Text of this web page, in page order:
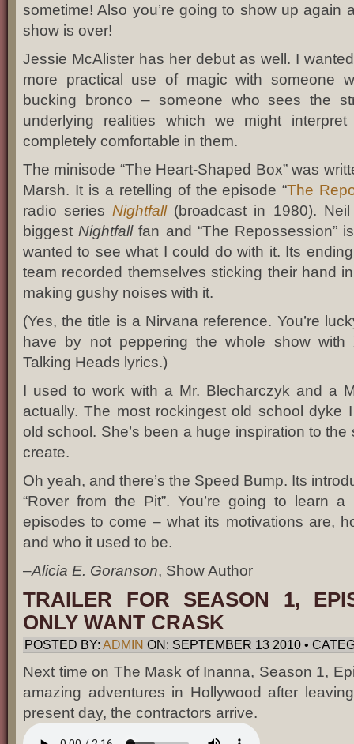
sometime! Also you’re going to show up again
show is over!
Jessie McAlister has her debut as well. I
more practical use of magic with someone
bucking bronco – someone who sees the
underlying realities which we might
completely comfortable in them.
The minisode “The Heart-Shaped Box” was
Marsh. It is a retelling of the episode “The
radio seriesNightfall (broadcast in 1980).
biggest Nightfallfan and “The Repossession”
wanted to see what I could do with it. Its
team recorded themselves sticking their hand
making gushy noises with it.
(Yes, the title is a Nirvana reference. You’re
have by not peppering the whole show with
Talking Heads lyrics.)
I used to work with a Mr. Blecharczyk and a
actually. The most rockingest old school dyke I
old school. She’s been a huge inspiration to
create.
Oh yeah, and there’s the Speed Bump. Its
“Rover from the Pit”. You’re going to learn
episodes to come – what its motivations are,
and who it used to be.
–Alicia E. Goranson, Show Author
TRAILER FOR SEASON 1,
ONLY WANT CRASK
POSTED BY: ADMIN ON: SEPTEMBER 13 2010 •
Next time on The Mask of Inanna, Season 1,
amazing adventures in Hollywood after
present day, the contractors arrive.